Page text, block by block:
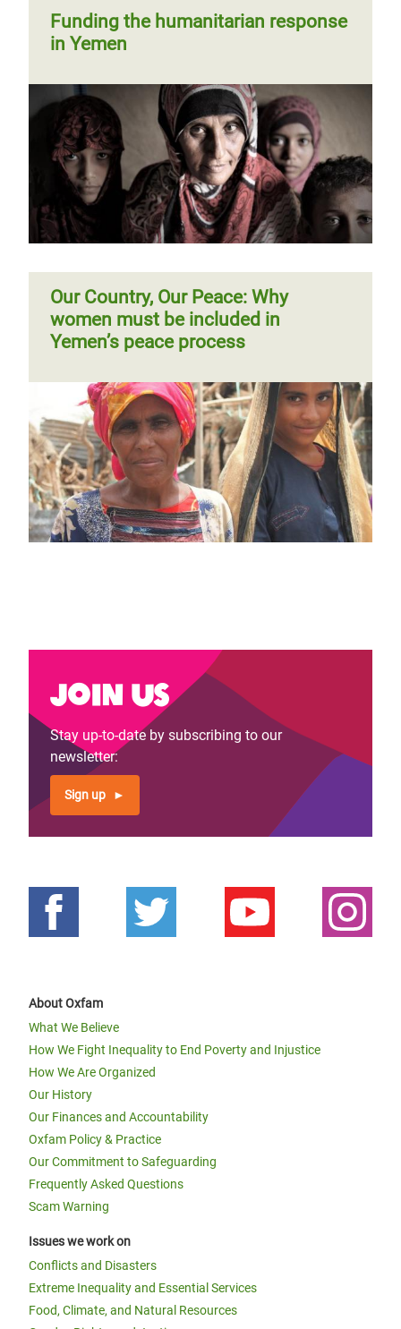
Funding the humanitarian response
in Yemen
Our Country, Our Peace: Why
women must be included in
Yemen’s peace process
Join us
Stay up-to-date by subscribing to our
newsletter:
Sign up
About Oxfam
What We Believe
How We Fight Inequality to End Poverty and Injustice
How We Are Organized
Our History
Our Finances and Accountability
Oxfam Policy & Practice
Our Commitment to Safeguarding
Frequently Asked Questions
Scam Warning
Issues we work on
Conflicts and Disasters
Extreme Inequality and Essential Services
Food, Climate, and Natural Resources